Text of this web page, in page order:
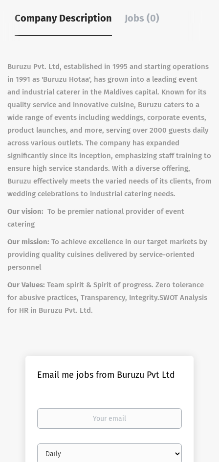
Company Description Jobs (0)
Buruzu Pvt. Ltd, established in 1995 and starting operations
in 1991 as 'Buruzu Hotaa', has grown into a leading event
and industrial caterer in the Maldives capital. Known for its
quality service and innovative cuisine, Buruzu caters to a
wide range of events including weddings, corporate events,
product launches, and more, serving over 2000 guests daily
across various outlets. The company has expanded
significantly since its inception, emphasizing staff training to
ensure high service standards. With a diverse offering,
Buruzu effectively meets the varied needs of its clients, from
wedding celebrations to industrial catering needs.
Our vision: To be premier national provider of event
catering
Our mission: To achieve excellence in our target markets by
providing quality cuisines delivered by service-oriented
personnel
Our Values: Team spirit & Spirit of progress. Zero tolerance
for abusive practices, Transparency, Integrity.SWOT Analysis
for HR in Buruzu Pvt. Ltd.
Email me jobs from Buruzu Pvt Ltd
Your
Email
frequency